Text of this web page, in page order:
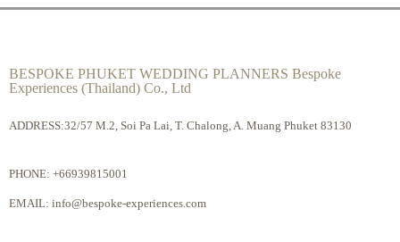
BESPOKE PHUKET WEDDING PLANNERS Bespoke
Experiences (Thailand) Co., Ltd
ADDRESS:32/57 M.2, Soi Pa Lai, T. Chalong, A. Muang Phuket 83130
PHONE: +66939815001
EMAIL: info@bespoke-experiences.com